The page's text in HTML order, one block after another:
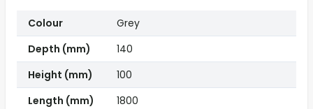
Colour
Grey
Depth (mm)
140
Height (mm)
100
Length (mm)
1800